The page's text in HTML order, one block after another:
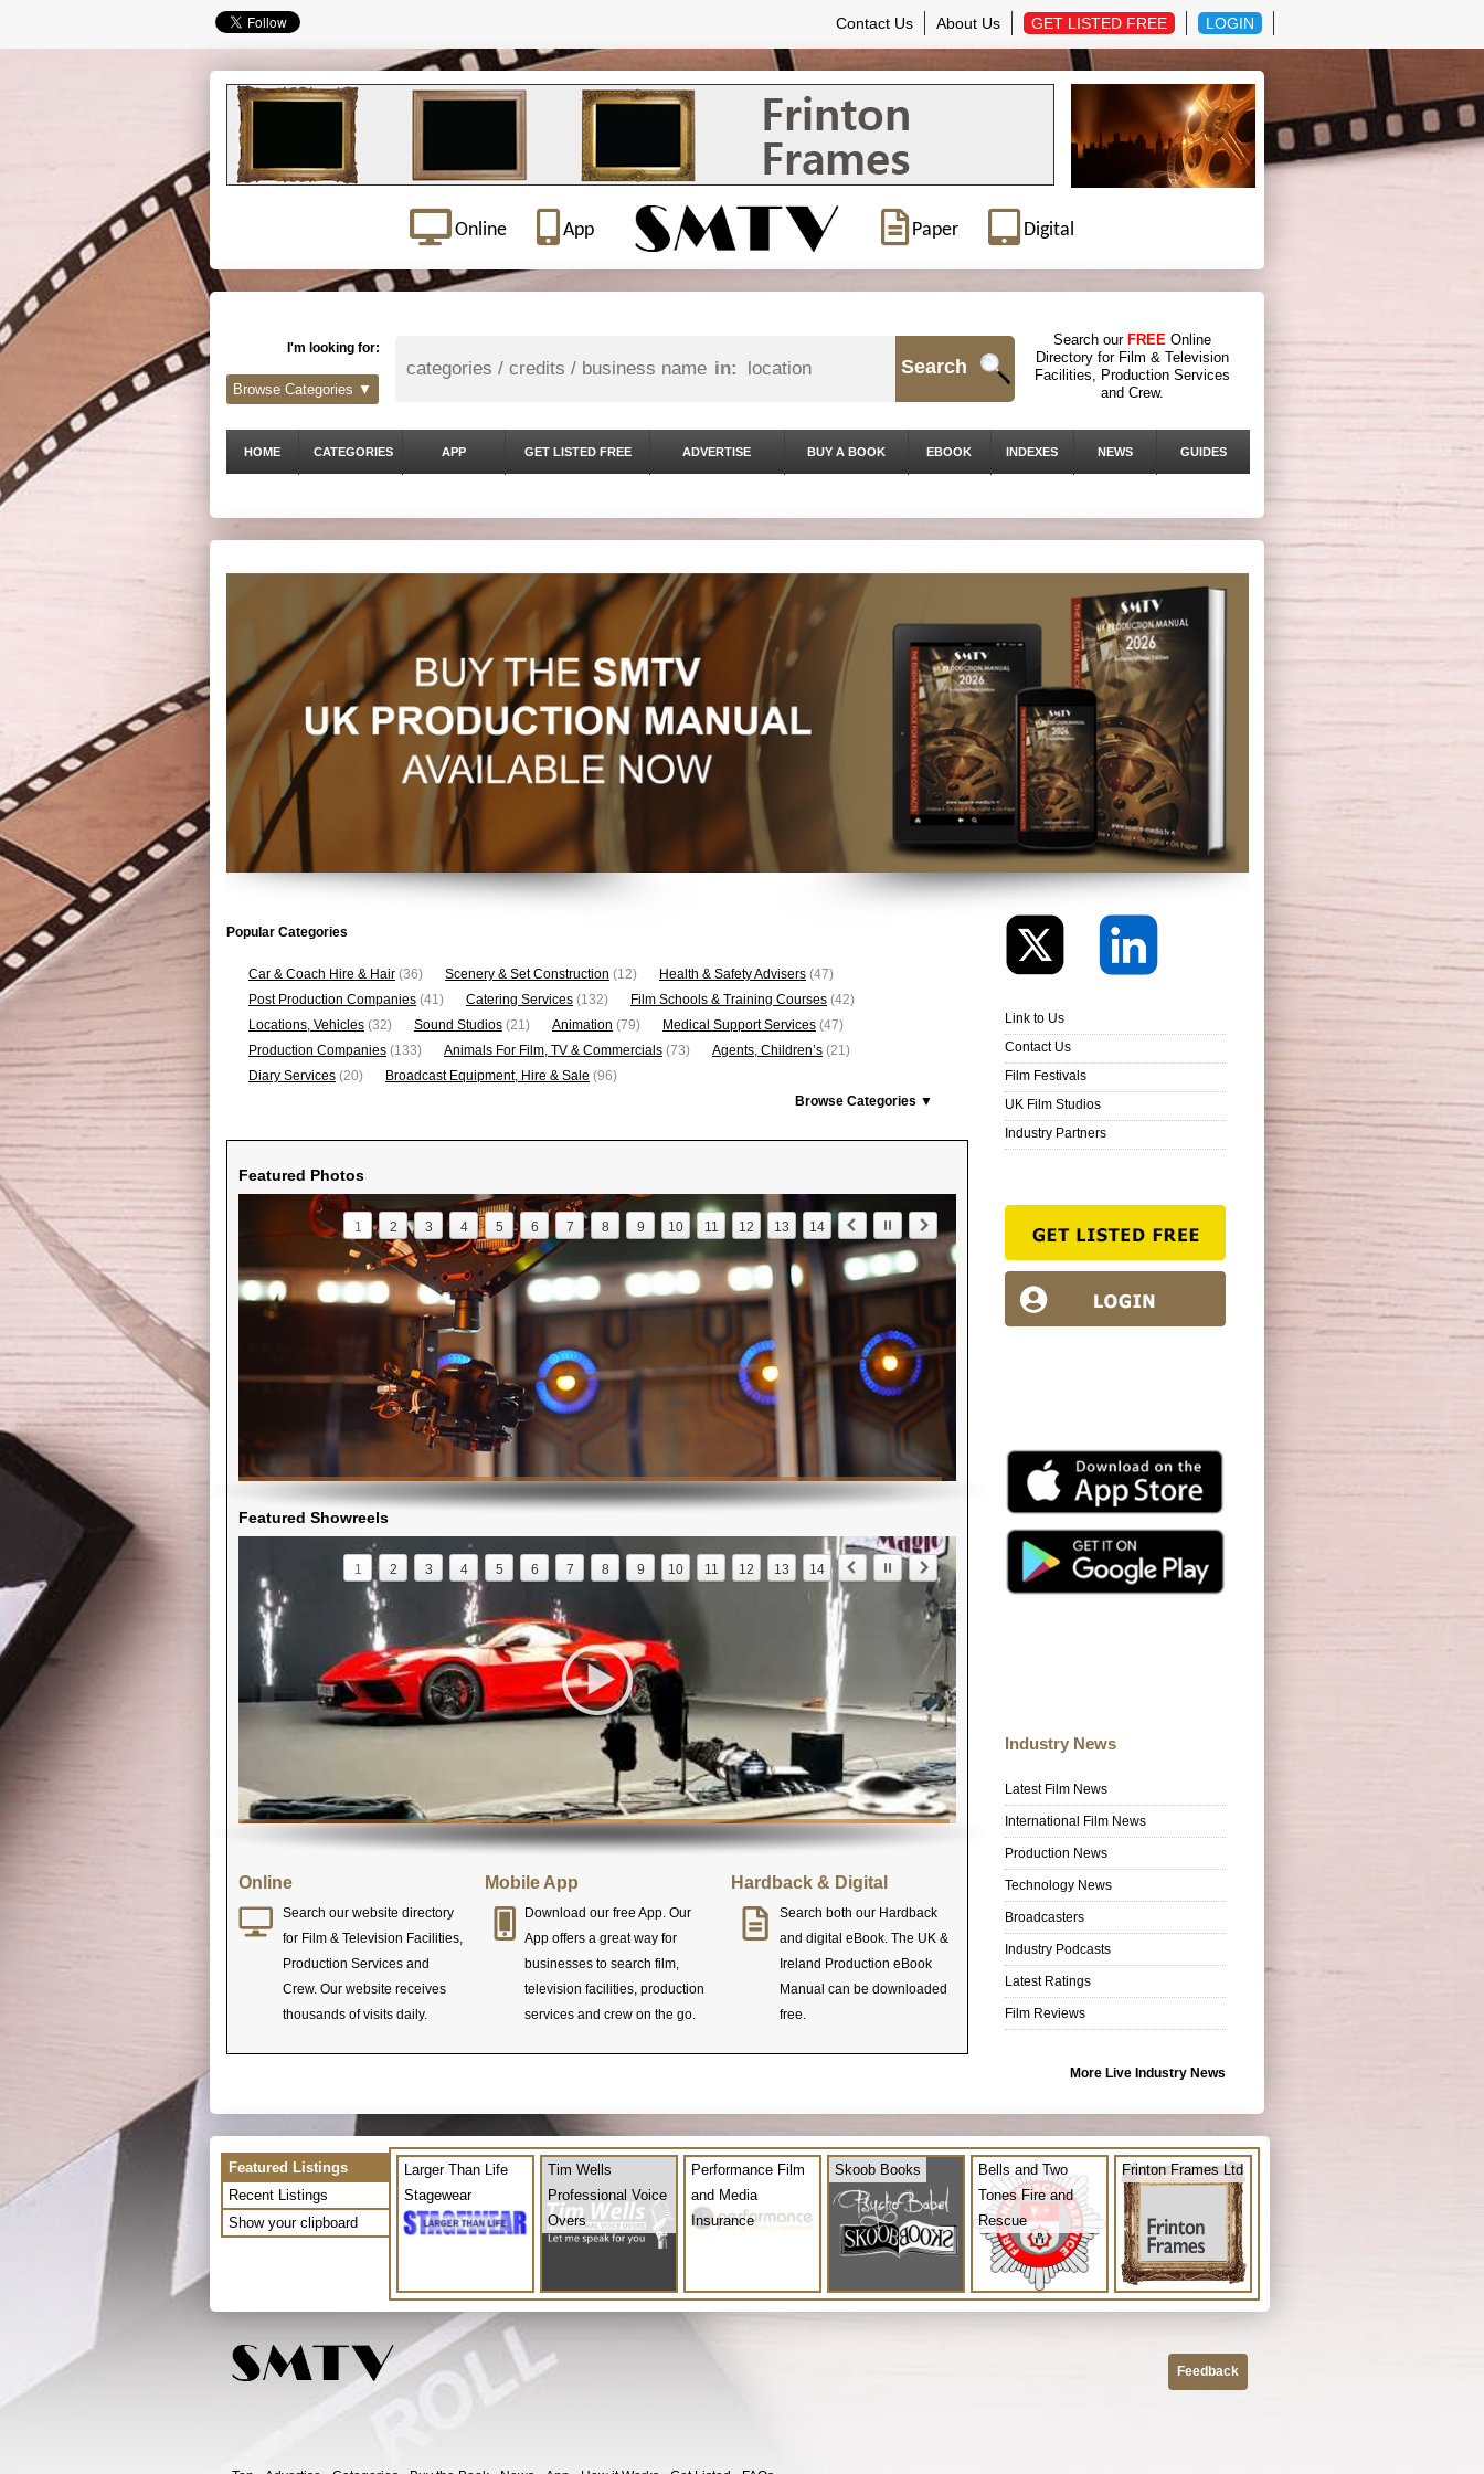
Contact Us About Us GET LISTED FREE LOGIN
Online App Paper Digital
I'm looking for:
in: Search
Search our FREE Online
Directory for Film & Television
Facilities, Production Services
and Crew.
Browse Categories ▼
HOME CATEGORIES APP GET LISTED FREE ADVERTISE BUY A BOOK EBOOK INDEXES NEWS GUIDES
Popular Categories
Car & Coach Hire & Hair (36) Scenery & Set Construction (12) Health & Safety Advisers (47)
Post Production Companies (41) Catering Services (132) Film Schools & Training Courses (42)
Locations, Vehicles (32) Sound Studios (21) Animation (79) Medical Support Services (47)
Production Companies (133) Animals For Film, TV & Commercials (73) Agents, Children’s (21)
Diary Services (20) Broadcast Equipment, Hire & Sale (96)
Browse Categories ▼
Featured Photos
1 2 3 4 5 6 7 8 9 10 11 12 13 14
Featured Showreels
1 2 3 4 5 6 7 8 9 10 11 12 13 14
Online
Search our website directory
for Film & Television Facilities,
Production Services and
Crew. Our website receives
thousands of visits daily.
Mobile App
Download our free App. Our
App offers a great way for
businesses to search film,
television facilities, production
services and crew on the go.
Hardback & Digital
Search both our Hardback
and digital eBook. The UK &
Ireland Production eBook
Manual can be downloaded
free.
Link to Us
Contact Us
Film Festivals
UK Film Studios
Industry Partners
Industry News
Latest Film News
International Film News
Production News
Technology News
Broadcasters
Industry Podcasts
Latest Ratings
Film Reviews
More Live Industry News
Featured Listings
Recent Listings
Show your clipboard
Larger Than Life
Stagewear
Tim Wells
Professional Voice
Overs
Performance Film
and Media
Insurance
Skoob Books
Bells and Two
Tones Fire and
Rescue
Frinton Frames Ltd
Feedback